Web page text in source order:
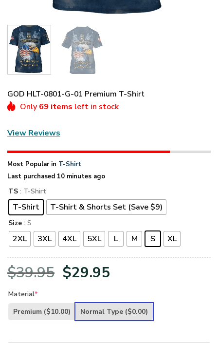
GOD HLT-0801-G-01 Premium T-Shirt
Only 69 items left in stock
View Reviews
Most Popular in T-Shirt
Last purchased 10 minutes ago
TS : T-Shirt
T-Shirt T-Shirt & Shorts Set (Save $9)
Size : S
2XL 3XL 4XL 5XL L M S XL
$39.95 Original
was:
$29.95
is:
Material*
Premium ($10.00) Normal Type ($0.00)